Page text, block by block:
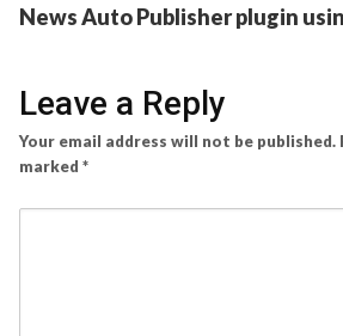
News Auto Publisher plugin
Leave a Reply
Your email address will not be published.
marked *